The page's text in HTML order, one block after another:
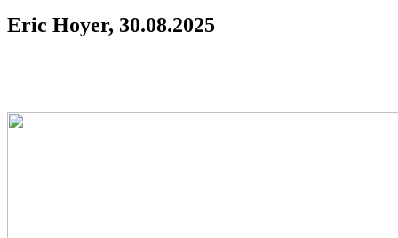
Eric Hoyer, 30.08.2025